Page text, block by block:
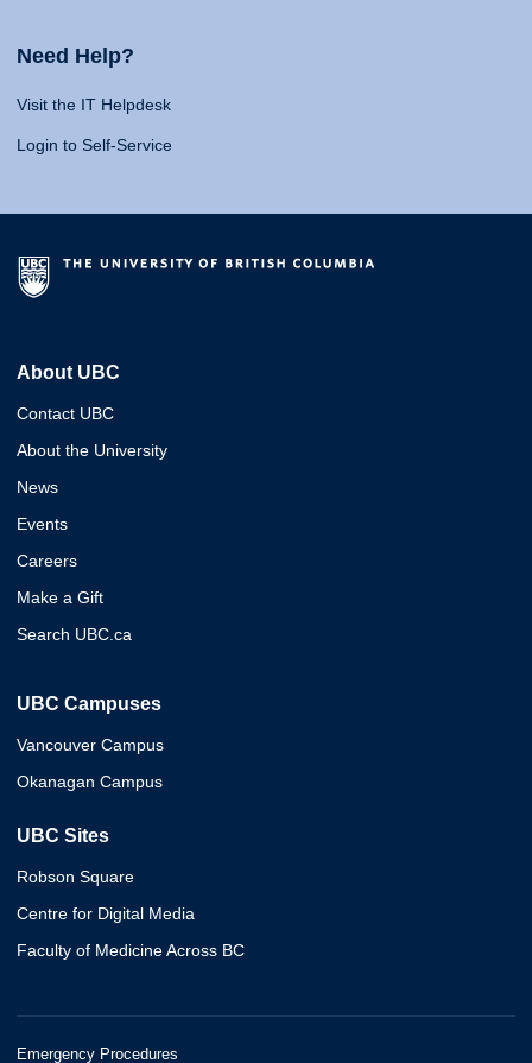
Need Help?
Visit the IT Helpdesk
Login to Self-Service
About UBC
Contact UBC
About the University
News
Events
Careers
Make a Gift
Search UBC.ca
UBC Campuses
Vancouver Campus
Okanagan Campus
UBC Sites
Robson Square
Centre for Digital Media
Faculty of Medicine Across BC
Emergency Procedures